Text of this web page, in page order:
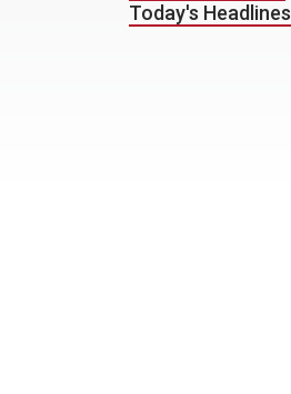
Today's Headlines